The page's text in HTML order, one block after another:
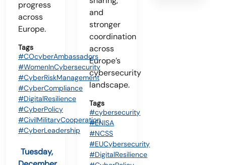
progress
across
Europe.
Tags
#COcyberAmbassadors
#WomenInCybersecurity
#CyberRiskManagement
#CyberCompliance
#DigitalResilience
#CyberPolicy
#CivilMilitaryCooperation
#CyberLeadership
Tuesday,
and
stronger
coordination
across
Europe’s
cybersecurity
landscape.
Tags
#cybersecurity
#ENISA
#NCSS
#EUCybersecurity
#DigitalResilience